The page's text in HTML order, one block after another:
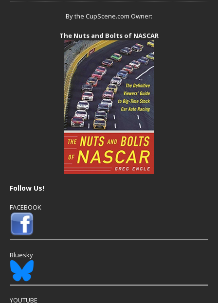
By the CupScene.com Owner:
The Nuts and Bolts of NASCAR
Follow Us!
FACEBOOK
Bluesky
YOUTUBE